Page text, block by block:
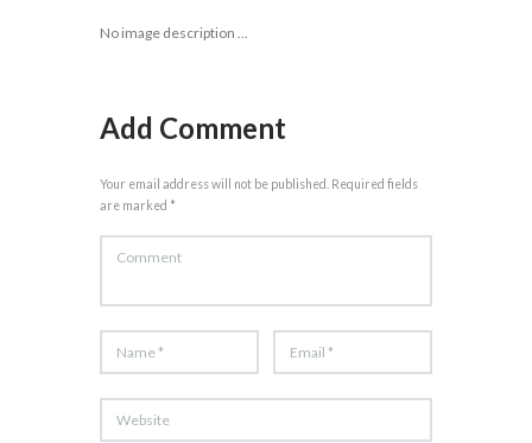
No image description ...
Add Comment
Your email address will not be published. Required fields
are marked *